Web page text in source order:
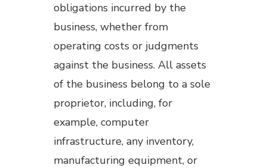
obligations incurred by the
business, whether from
operating costs or judgments
against the business. All assets
of the business belong to a sole
proprietor, including, for
example, computer
infrastructure, any inventory,
manufacturing equipment, or